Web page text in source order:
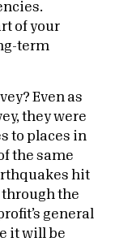
of your
term
Even as
they were
to places in
the same
hit
the
general
it will be